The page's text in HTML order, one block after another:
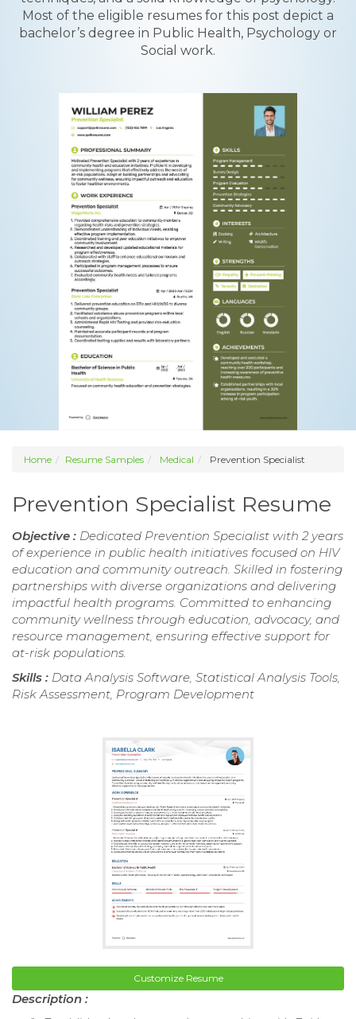
Most of the eligible resumes for this post depict a
bachelor’s degree in Public Health, Psychology or
Social work.
Home Resume Samples Medical Prevention Specialist
Prevention Specialist Resume
Objective : Dedicated Prevention Specialist with 2 years
of experience in public health initiatives focused on HIV
education and community outreach. Skilled in fostering
partnerships with diverse organizations and delivering
impactful health programs. Committed to enhancing
community wellness through education, advocacy, and
resource management, ensuring effective support for
at-risk populations.
Skills : Data Analysis Software, Statistical Analysis Tools,
Risk Assessment, Program Development
Customize Resume
Description :